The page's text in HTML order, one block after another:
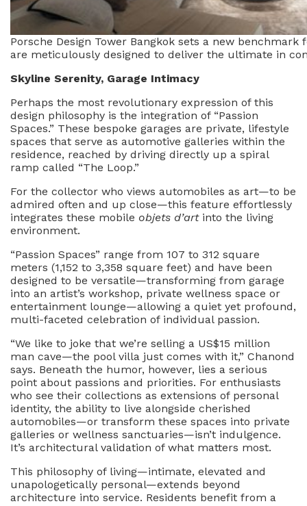
Porsche Design Tower Bangkok sets a new
are meticulously designed to deliver the ultimate in
Skyline Serenity, Garage Intimacy
Perhaps the most revolutionary expression of this
design philosophy is the integration of “Passion
Spaces.” These bespoke garages are private, lifestyle
spaces that serve as automotive galleries within the
residence, reached by driving directly up a spiral
ramp called “The Loop.”
For the collector who views automobiles as art—to be
admired often and up close—this feature effortlessly
integrates these mobile objets d’artinto the living
environment.
“Passion Spaces” range from 107 to 312 square
meters (1,152 to 3,358 square feet) and have been
designed to be versatile—transforming from garage
into an artist’s workshop, private wellness space or
entertainment lounge—allowing a quiet yet profound,
multi-faceted celebration of individual passion.
“We like to joke that we’re selling a US$15 million
man cave—the pool villa just comes with it,” Chanond
says. Beneath the humor, however, lies a serious
point about passions and priorities. For enthusiasts
who see their collections as extensions of personal
identity, the ability to live alongside cherished
automobiles—or transform these spaces into private
galleries or wellness sanctuaries—isn’t indulgence.
It’s architectural validation of what matters most.
This philosophy of living—intimate, elevated and
unapologetically personal—extends beyond
architecture into service. Residents benefit from a